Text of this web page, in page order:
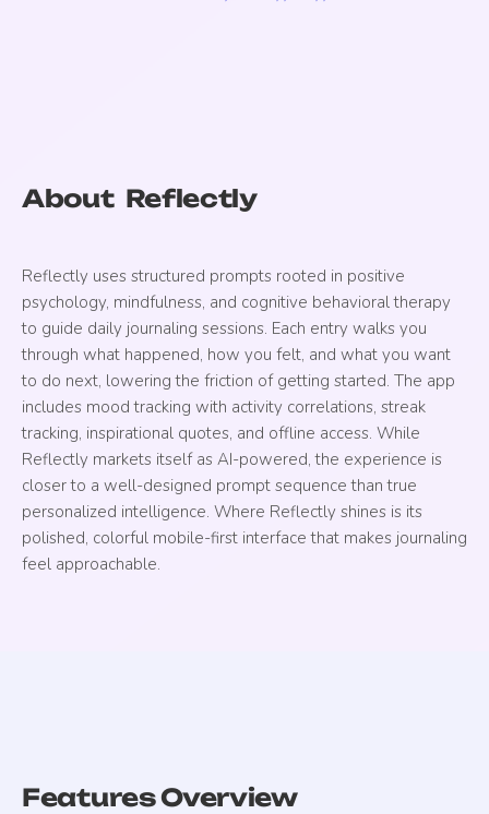
About Reflectly
Reflectly uses structured prompts rooted in positive
psychology, mindfulness, and cognitive behavioral therapy
to guide daily journaling sessions. Each entry walks you
through what happened, how you felt, and what you want
to do next, lowering the friction of getting started. The app
includes mood tracking with activity correlations, streak
tracking, inspirational quotes, and offline access. While
Reflectly markets itself as AI-powered, the experience is
closer to a well-designed prompt sequence than true
personalized intelligence. Where Reflectly shines is its
polished, colorful mobile-first interface that makes journaling
feel approachable.
Features Overview